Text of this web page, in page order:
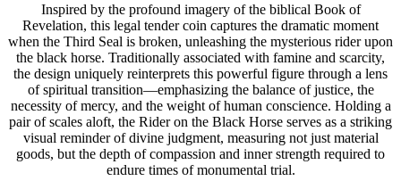
Inspired by the profound imagery of the biblical Book of
Revelation, this legal tender coin captures the dramatic moment
when the Third Seal is broken, unleashing the mysterious rider upon
the black horse. Traditionally associated with famine and scarcity,
the design uniquely reinterprets this powerful figure through a lens
of spiritual transition—emphasizing the balance of justice, the
necessity of mercy, and the weight of human conscience. Holding a
pair of scales aloft, the Rider on the Black Horse serves as a striking
visual reminder of divine judgment, measuring not just material
goods, but the depth of compassion and inner strength required to
endure times of monumental trial.